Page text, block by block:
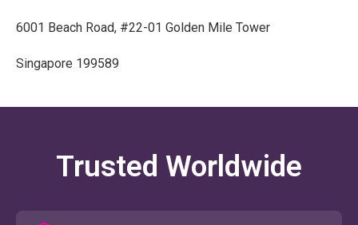
6001 Beach Road, #22-01 Golden Mile Tower
Singapore 199589
Trusted Worldwide